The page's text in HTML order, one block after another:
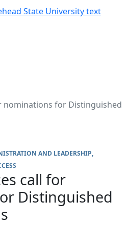
nominations for Distinguished
AND LEADERSHIP
call for
Distinguished